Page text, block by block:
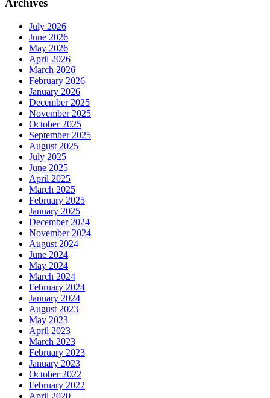
Archives
July 2026
June 2026
May 2026
April 2026
March 2026
February 2026
January 2026
December 2025
November 2025
October 2025
September 2025
August 2025
July 2025
June 2025
April 2025
March 2025
February 2025
January 2025
December 2024
November 2024
August 2024
June 2024
May 2024
March 2024
February 2024
January 2024
August 2023
May 2023
April 2023
March 2023
February 2023
January 2023
October 2022
February 2022
April 2020